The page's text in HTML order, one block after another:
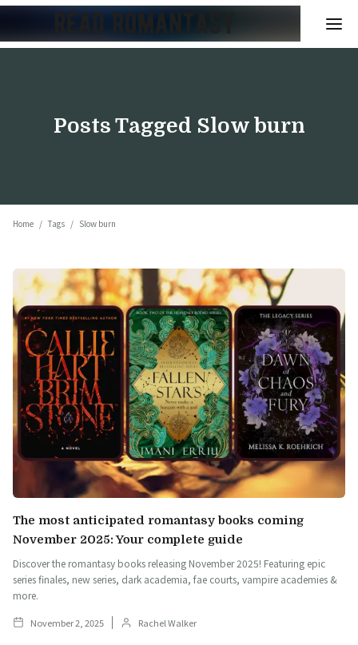
Posts Tagged Slow burn
Home / Tags / Slow burn
The most anticipated romantasy books coming
November 2025: Your complete guide
Discover the romantasy books releasing November 2025! Featuring epic
series finales, new series, dark academia, fae courts, vampire academies &
more.
November 2, 2025 Rachel Walker